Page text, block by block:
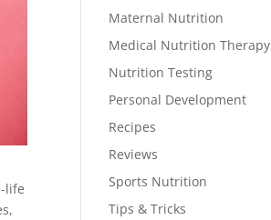
life
Maternal Nutrition
Medical Nutrition Therapy
Nutrition Testing
Personal Development
Recipes
Reviews
Sports Nutrition
Tips & Tricks